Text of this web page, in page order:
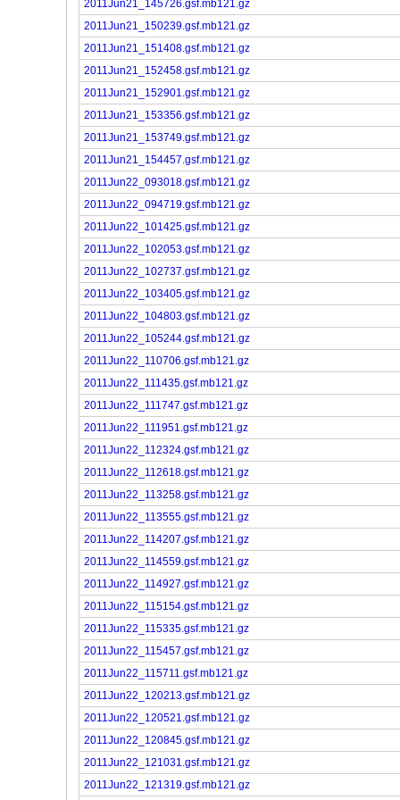
2011Jun21_145726.gsf.mb121.gz
2011Jun21_150239.gsf.mb121.gz
2011Jun21_151408.gsf.mb121.gz
2011Jun21_152458.gsf.mb121.gz
2011Jun21_152901.gsf.mb121.gz
2011Jun21_153356.gsf.mb121.gz
2011Jun21_153749.gsf.mb121.gz
2011Jun21_154457.gsf.mb121.gz
2011Jun22_093018.gsf.mb121.gz
2011Jun22_094719.gsf.mb121.gz
2011Jun22_101425.gsf.mb121.gz
2011Jun22_102053.gsf.mb121.gz
2011Jun22_102737.gsf.mb121.gz
2011Jun22_103405.gsf.mb121.gz
2011Jun22_104803.gsf.mb121.gz
2011Jun22_105244.gsf.mb121.gz
2011Jun22_110706.gsf.mb121.gz
2011Jun22_111435.gsf.mb121.gz
2011Jun22_111747.gsf.mb121.gz
2011Jun22_111951.gsf.mb121.gz
2011Jun22_112324.gsf.mb121.gz
2011Jun22_112618.gsf.mb121.gz
2011Jun22_113258.gsf.mb121.gz
2011Jun22_113555.gsf.mb121.gz
2011Jun22_114207.gsf.mb121.gz
2011Jun22_114559.gsf.mb121.gz
2011Jun22_114927.gsf.mb121.gz
2011Jun22_115154.gsf.mb121.gz
2011Jun22_115335.gsf.mb121.gz
2011Jun22_115457.gsf.mb121.gz
2011Jun22_115711.gsf.mb121.gz
2011Jun22_120213.gsf.mb121.gz
2011Jun22_120521.gsf.mb121.gz
2011Jun22_120845.gsf.mb121.gz
2011Jun22_121031.gsf.mb121.gz
2011Jun22_121319.gsf.mb121.gz